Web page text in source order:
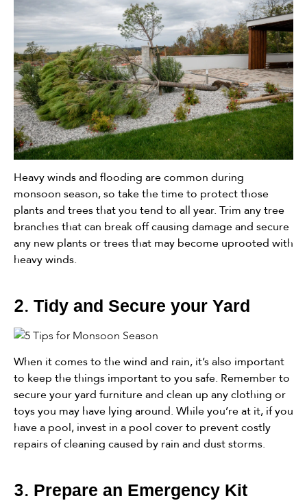
Heavy winds and flooding are common during
monsoon season, so take the time to protect those
plants and trees that you tend to all year. Trim any tree
branches that can break off causing damage and secure
any new plants or trees that may become uprooted with
heavy winds.
2. Tidy and Secure your Yard
When it comes to the wind and rain, it’s also important
to keep the things important to you safe. Remember to
secure your yard furniture and clean up any clothing or
toys you may have lying around. While you’re at it, if you
have a pool, invest in a pool cover to prevent costly
repairs of cleaning caused by rain and dust storms.
3. Prepare an Emergency Kit